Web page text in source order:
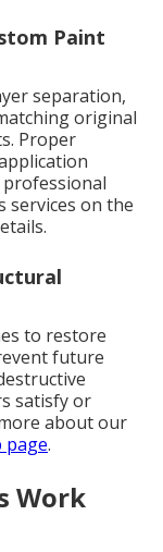
Paint
separation,
original
Proper
professional
services on the
to restore
future
satisfy or
about our
page.
Work